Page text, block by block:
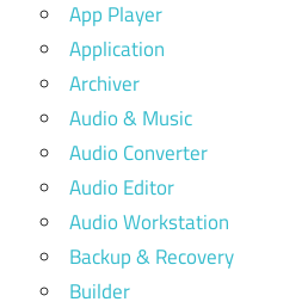
App Player
Application
Archiver
Audio & Music
Audio Converter
Audio Editor
Audio Workstation
Backup & Recovery
Builder